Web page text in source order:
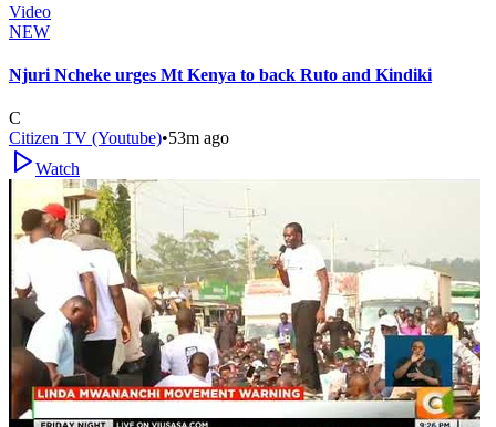
Video
NEW
Njuri Ncheke urges Mt Kenya to back Ruto and Kindiki
C
Citizen TV (Youtube)•53m ago
Watch